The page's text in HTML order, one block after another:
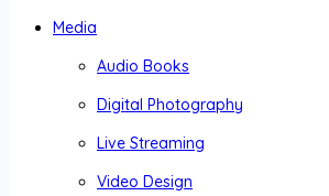
Media
Audio Books
Digital Photography
Live Streaming
Video Design